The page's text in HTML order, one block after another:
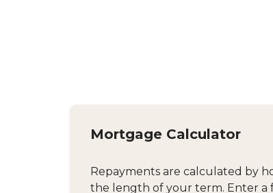
Mortgage Calculator
Repayments are calculated by
the length of your term. Enter a